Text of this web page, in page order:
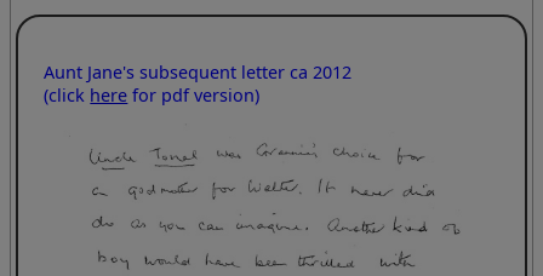
Aunt Jane's subsequent letter ca 2012
(click here for pdf version)